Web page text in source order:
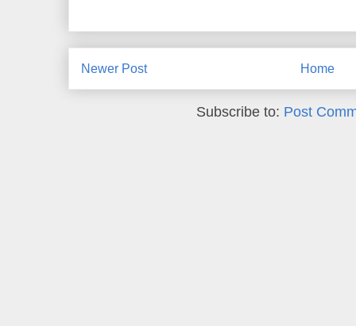
Newer Post Home
Subscribe to: Post